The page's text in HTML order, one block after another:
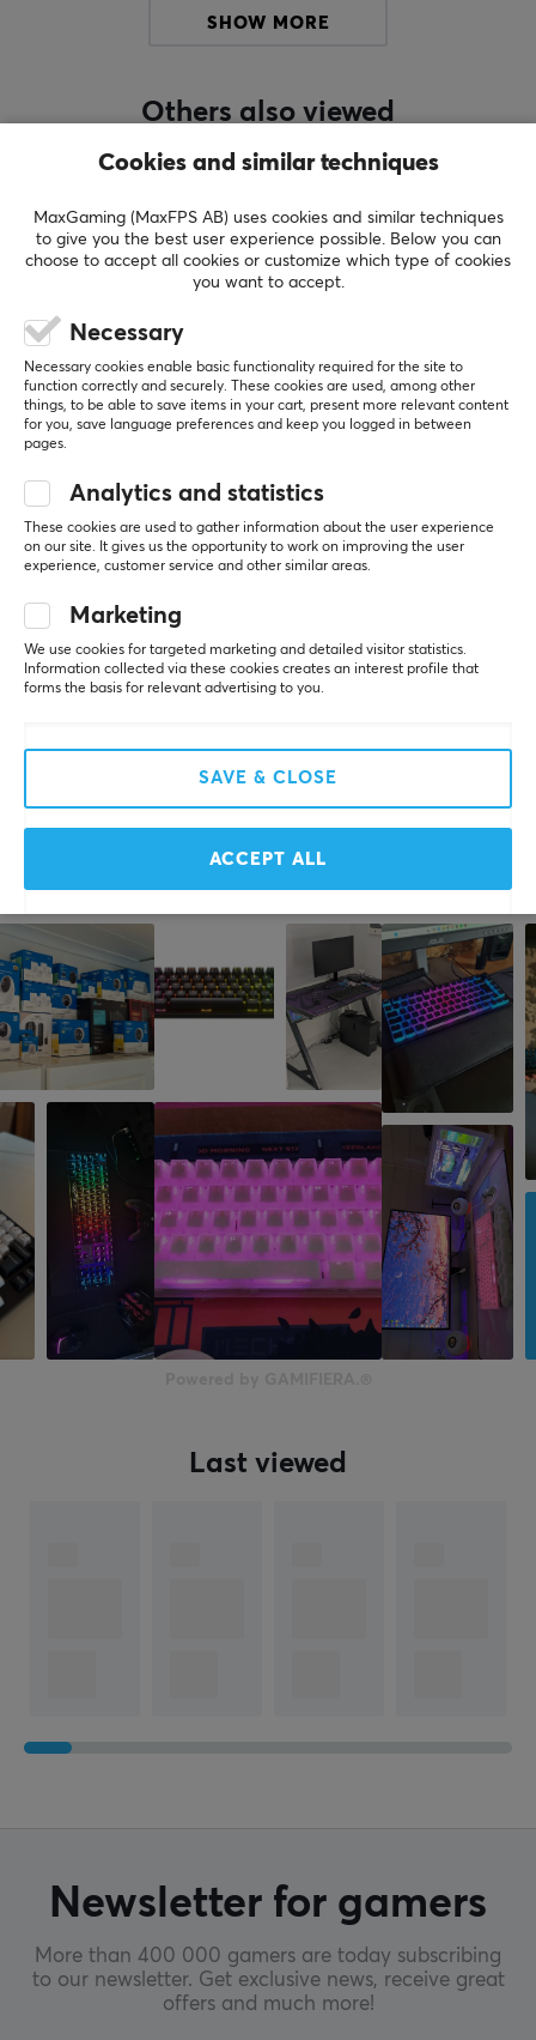
emphasizing “Chil,” we embody qualities such as
relaxation, coolness, and accessibility. These traits
should not be mistaken for weakness—we are equally
This duality is reflected in both our brand identity and
our product design.
products that inspire confidence and embody our bold
motto.
SPECIFICATIONS
Connection
2.4GHz, Bluetooth, USB
Compatibility
MAC, PC
Mechanical switches
Yes
Form factor
TKL
Language layout
ANSI
Backlight
Backlight color
RGB (16.8 m)
Button material
PBT Double-shot
Double-shot
Yes
Depth
Height
SHOW MORE
Others also viewed
SHOW MORE
REVIEWS (0) QUESTIONS & ANSWERS (0)
0.0
Based on 0 reviews
5
3
0%
WRITE A REVIEW
More from our Community
Last viewed
Newsletter for gamers
More than 400 000 gamers are today subscribing
to our newsletter. Get exclusive news, receive great
offers and much more!
Cookies and similar techniques
MaxGaming (MaxFPS AB) uses cookies and similar techniques
to give you the best user experience possible. Below you can
choose to accept all cookies or customize which type of cookies
you want to accept.
Necessary
Necessary cookies enable basic functionality required for the site to
function correctly and securely. These cookies are used, among other
things, to be able to save items in your cart, present more relevant content
for you, save language preferences and keep you logged in between
pages.
Analytics and statistics
These cookies are used to gather information about the user experience
on our site. It gives us the opportunity to work on improving the user
experience, customer service and other similar areas.
Marketing
We use cookies for targeted marketing and detailed visitor statistics.
Information collected via these cookies creates an interest profile that
forms the basis for relevant advertising to you.
SAVE & CLOSE
ACCEPT ALL